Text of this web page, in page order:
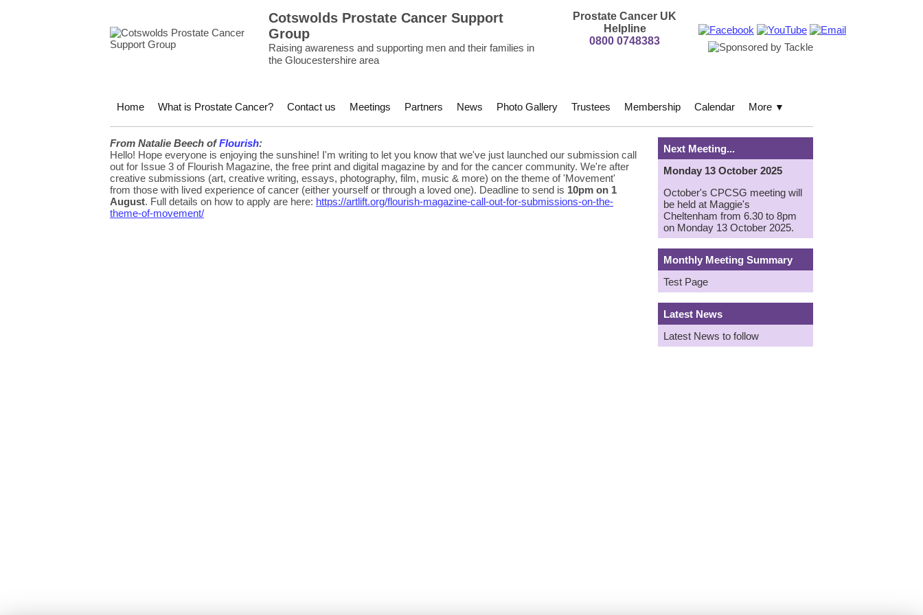
Cotswolds Prostate Cancer Support
Group
Raising awareness and supporting men and their families in
the Gloucestershire area
Prostate Cancer UK
Helpline
0800 0748383
Home What is Prostate Cancer? Contact us Meetings Partners News Photo Gallery Trustees Membership Calendar More ▼
From Natalie Beech ofFlourish:
Hello! Hope everyone is enjoying the sunshine! I'm writing to let you know that we've just launched our submission call
out for Issue 3 of Flourish Magazine, the free print and digital magazine by and for the cancer community. We're after
creative submissions (art, creative writing, essays, photography, film, music & more) on the theme of 'Movement'
from those with lived experience of cancer (either yourself or through a loved one). Deadline to send is 10pm on 1
August. Full details on how to apply are here: https://artlift.org/flourish-magazine-call-out-for-submissions-on-the-
theme-of-movement/
Next Meeting...
Monday 13 October 2025
October's CPCSG meeting will
be held at Maggie's
Cheltenham from 6.30 to 8pm
on Monday 13 October 2025.
Monthly Meeting Summary
Test Page
Latest News
Latest News to follow